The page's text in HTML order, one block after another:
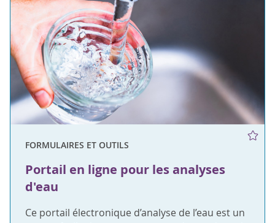
FORMULAIRES ET OUTILS
Portail en ligne pour les analyses
d'eau
Ce portail électronique d’analyse de l’eau est un